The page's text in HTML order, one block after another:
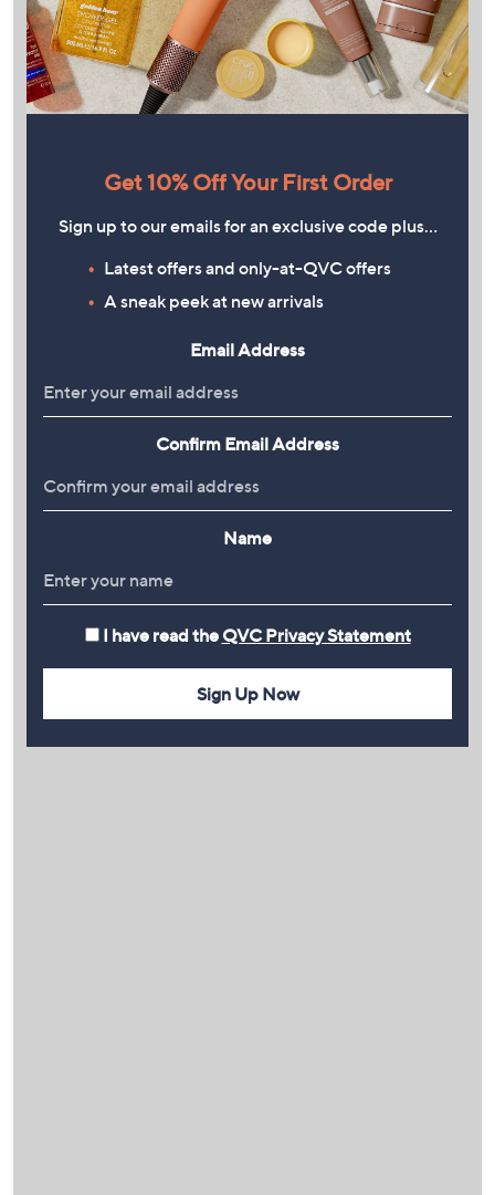
Get 10% Off Your First Order
Sign up to our emails for an exclusive code plus…
Latest offers and only-at-QVC offers
A sneak peek at new arrivals
Email Address
Confirm Email Address
Name
I have read the QVC Privacy Statement
Sign Up Now